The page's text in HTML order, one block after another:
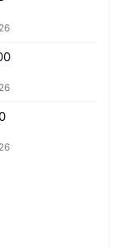
TK-8361